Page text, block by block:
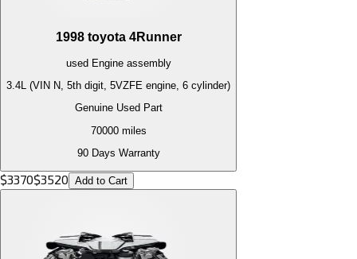
1998 toyota 4Runner
used Engineassembly
3.4L (VIN N, 5th digit, 5VZFE engine, 6 cylinder)
Genuine Used Part
70000miles
90 Days Warranty
$3370$3520 Add to Cart